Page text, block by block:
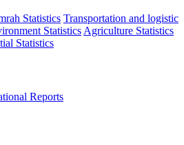
Statistics Transportation and logistic
Statistics Agriculture Statistics
Statistics
Reports